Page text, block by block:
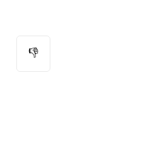
👎